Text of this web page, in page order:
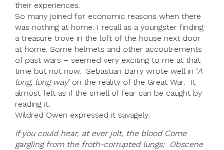
their experiences.
So many joined for economic reasons when there
was nothing at home. I recall as a youngster finding
a treasure trove in the loft of the house next door
at home. Some helmets and other accoutrements
of past wars – seemed very exciting to me at that
time but not now. Sebastian Barry wrote well in ‘A
long, long way’ on the reality of the Great War. It
almost felt as if the smell of fear can be caught by
reading it.
Wildred Owen expressed it savagely:
If you could hear, at ever jolt, the blood Come
gargling from the froth-corrupted lungs; Obscene